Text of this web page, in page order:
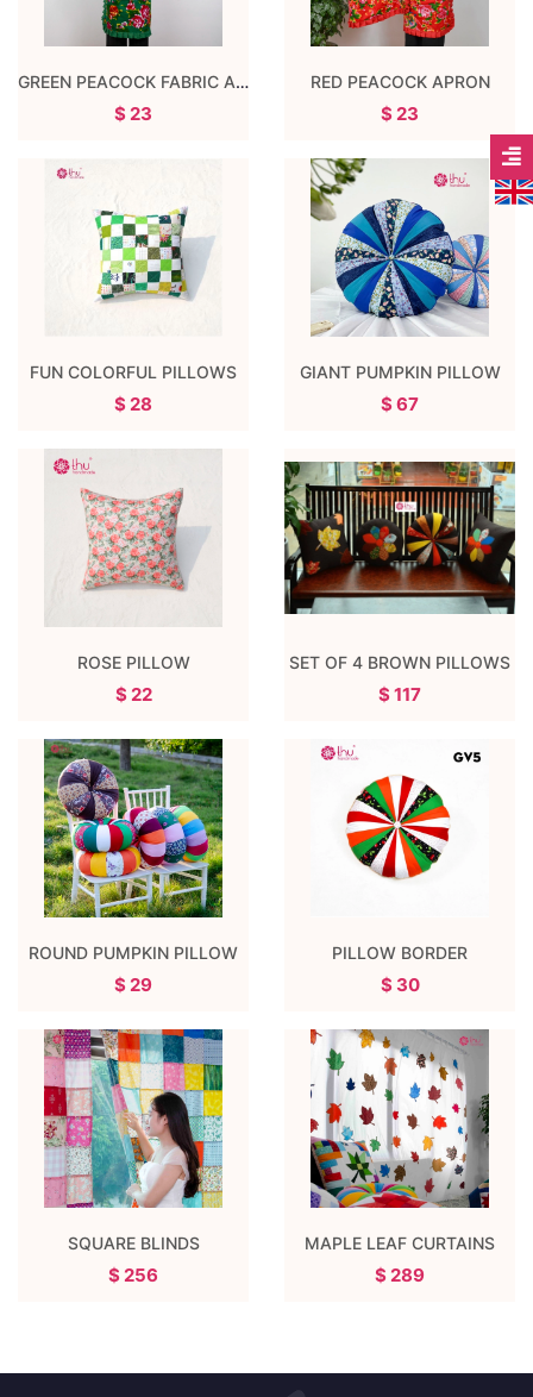
GREEN PEACOCK FABRIC APRON
$ 23
RED PEACOCK APRON
$ 23
FUN COLORFUL PILLOWS
$ 28
GIANT PUMPKIN PILLOW
$ 67
ROSE PILLOW
$ 22
SET OF 4 BROWN PILLOWS
$ 117
ROUND PUMPKIN PILLOW
$ 29
PILLOW BORDER
$ 30
SQUARE BLINDS
$ 256
MAPLE LEAF CURTAINS
$ 289